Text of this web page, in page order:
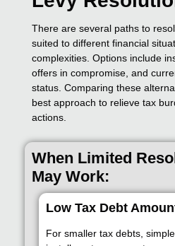
There are several paths to
suited to different financial
complexities. Options include
offers in compromise, and
status. Comparing these
best approach to relieve tax
actions.
When Limited
May Work:
Low Tax Debt
For smaller tax debts,